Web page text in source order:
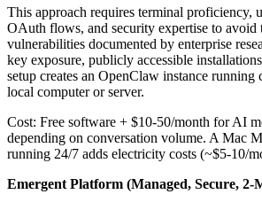
This approach requires terminal proficiency,
OAuth flows, and security expertise to avoid
vulnerabilities documented by enterprise
key exposure, publicly accessible
setup creates an OpenClaw instance
local computer or server.
Cost: Free software + $10-50/month for AI
depending on conversation volume. A Mac
running 24/7 adds electricity costs (~$5-10/
Emergent Platform (Managed, Secure, 2-